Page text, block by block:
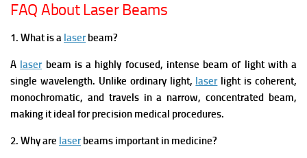
FAQ About Laser Beams
1. What is a laserbeam?
A laserbeam is a highly focused, intense beam of light with a
single wavelength. Unlike ordinary light, laserlight is coherent,
monochromatic, and travels in a narrow, concentrated beam,
making it ideal for precision medical procedures.
2. Why are laserbeams important in medicine?